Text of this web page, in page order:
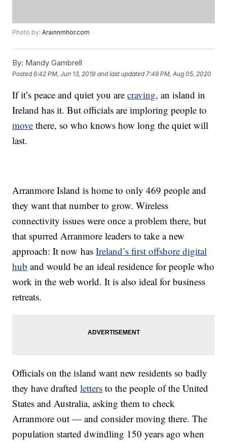
Photo by:Arainnmhor.com
By: Mandy Gambrell
Posted6:42 PM, Jun 13, 2019 and last updated 7:49 PM, Aug 05, 2020
If it’s peace and quiet you arecraving, an island in
Ireland has it. But officials are imploring people to
move there, so who knows how long the quiet will
last.
Arranmore Island is home to only 469 people and
they want that number to grow. Wireless
connectivity issues were once a problem there, but
that spurred Arranmore leaders to take a new
approach: It now hasIreland’s first offshore digital
hub and would be an ideal residence for people who
work in the web world. It is also ideal for business
retreats.
Officials on the island want new residents so badly
they have draftedletters to the people of the United
States and Australia, asking them to check
Arranmore out — and consider moving there. The
population started dwindling 150 years ago when